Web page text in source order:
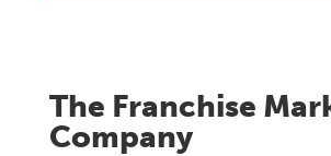
The Franchise
Company